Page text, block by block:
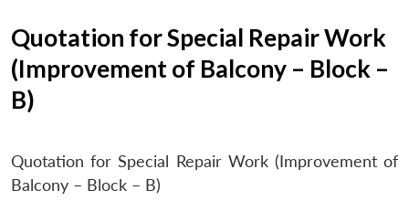
Quotation for Special Repair Work
(Improvement of Balcony – Block –
B)
Quotation for Special Repair Work (Improvement of
Balcony – Block – B)